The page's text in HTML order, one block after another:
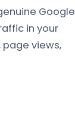
Google
in your
views,